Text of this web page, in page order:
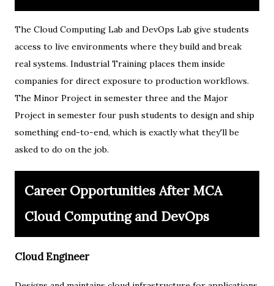
The Cloud Computing Lab and DevOps Lab give students
access to live environments where they build and break
real systems. Industrial Training places them inside
companies for direct exposure to production workflows.
The Minor Project in semester three and the Major
Project in semester four push students to design and ship
something end-to-end, which is exactly what they'll be
asked to do on the job.
Career Opportunities After MCA
Cloud Computing and DevOps
Cloud Engineer